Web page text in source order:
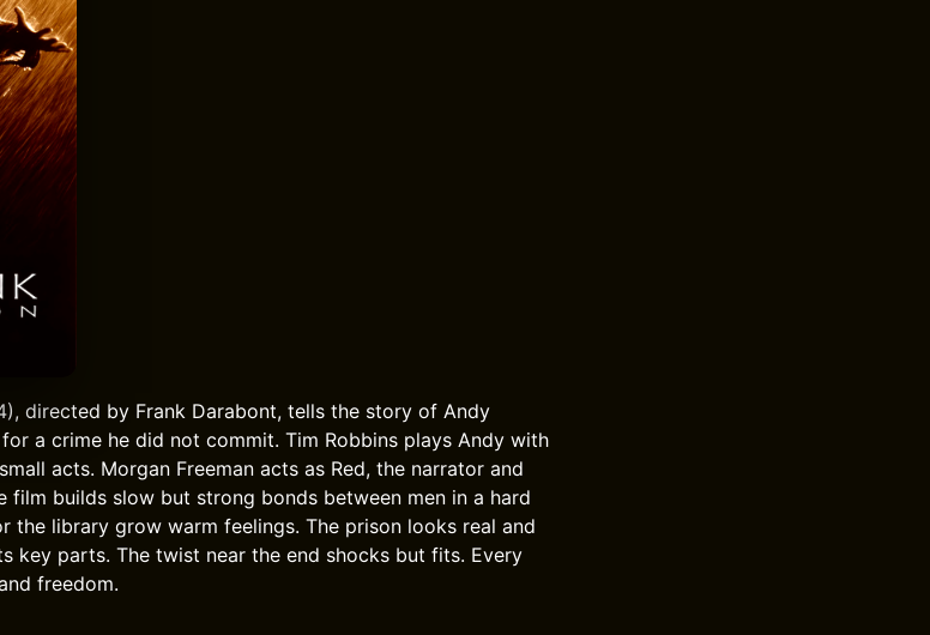
directed by Frank Darabont, tells the story of Andy
a crime he did not commit. Tim Robbins plays Andy with
acts. Morgan Freeman acts as Red, the narrator and
film builds slow but strong bonds between men in a hard
the library grow warm feelings. The prison looks real and
key parts. The twist near the end shocks but fits. Every
freedom.